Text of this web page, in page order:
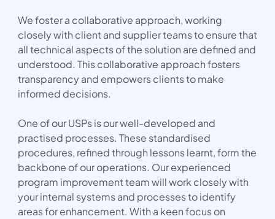
We foster a collaborative approach, working
closely with client and supplier teams to ensure that
all technical aspects of the solution are defined and
understood. This collaborative approach fosters
transparency and empowers clients to make
informed decisions.
One of our USPs is our well-developed and
practised processes. These standardised
procedures, refined through lessons learnt, form the
backbone of our operations. Our experienced
program improvement team will work closely with
your internal systems and processes to identify
areas for enhancement. With a keen focus on